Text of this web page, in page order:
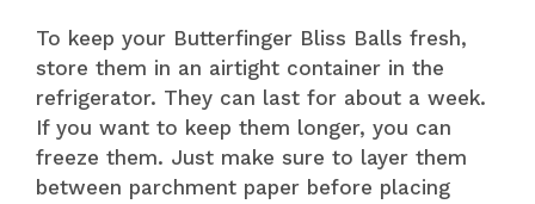
To keep your Butterfinger Bliss Balls fresh,
store them in an airtight container in the
refrigerator. They can last for about a week.
If you want to keep them longer, you can
freeze them. Just make sure to layer them
between parchment paper before placing